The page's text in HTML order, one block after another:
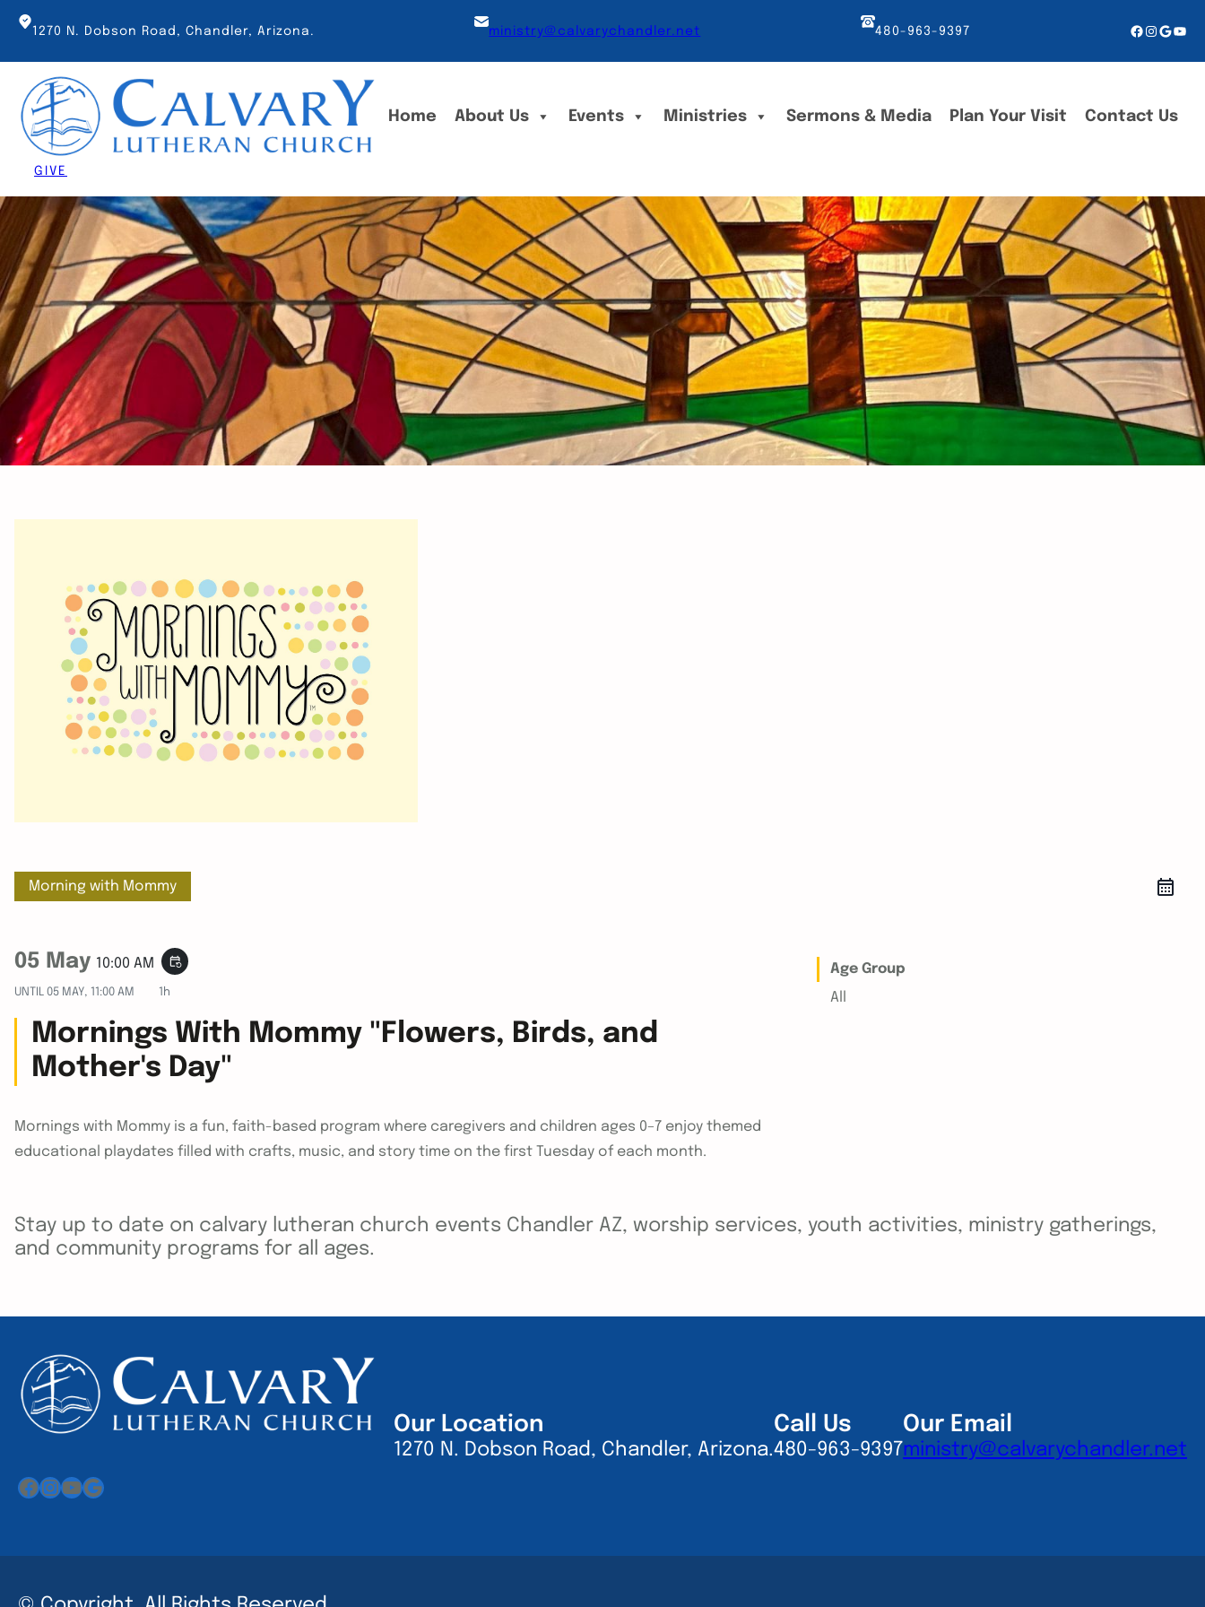
Skip
content
1270 N. Dobson Road, Chandler, Arizona. ministry@calvarychandler.net 480-963-9397 Facebook
Home About Us Events Ministries Sermons & Media Plan Your Visit Contact Us
GIVE
Morning with Mommy
05 May 10:00 AM event_repeat
UNTIL 05 MAY, 11:00 AM 1h
Mornings With Mommy "Flowers, Birds, and
Mother's Day"
Mornings with Mommy is a fun, faith-based program where caregivers and children ages 0–7 enjoy themed
educational playdates filled with crafts, music, and story time on the first Tuesday of each month.
Age Group
All
Stay up to date on calvary lutheran church events Chandler AZ, worship services, youth activities, ministry gatherings,
and community programs for all ages.
Facebook
Instagram
YouTube
Google
Our Location
1270 N. Dobson Road, Chandler, Arizona.
Call Us
480-963-9397
Our Email
ministry@calvarychandler.net